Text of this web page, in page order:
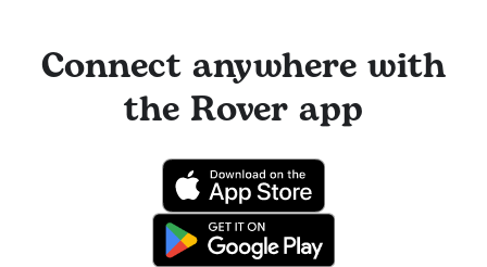
Connect anywhere with
the Rover app